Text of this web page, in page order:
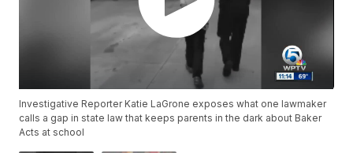
Investigative Reporter Katie LaGrone exposes what one lawmaker
calls a gap in state law that keeps parents in the dark about Baker
Acts at school